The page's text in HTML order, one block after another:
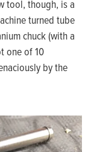
tool, though, is a
turned tube
chuck (with a
one of 10
by the